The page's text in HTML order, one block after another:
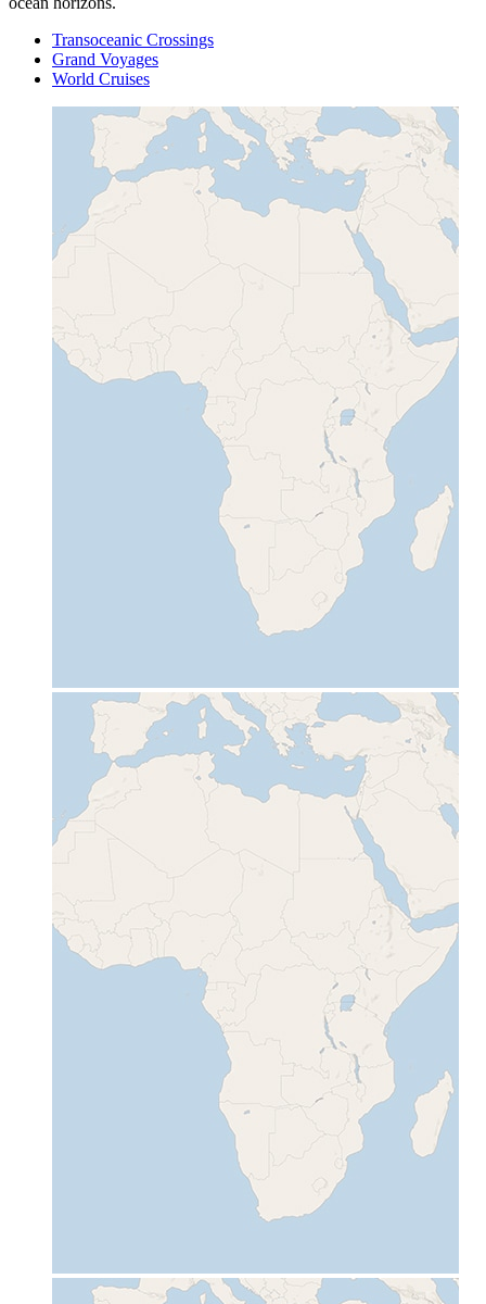
Transoceanic Crossings
Grand Voyages
World Cruises